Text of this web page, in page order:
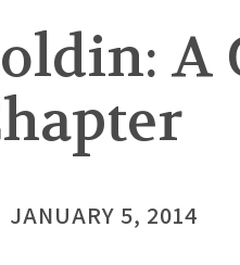
A
JANUARY 5, 2014